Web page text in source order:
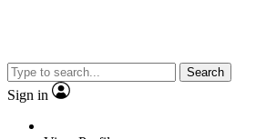
Search
Sign in